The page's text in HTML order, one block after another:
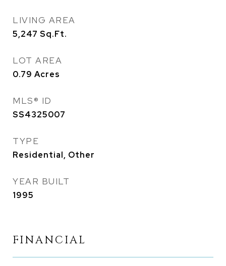
LIVING AREA
5,247 Sq.Ft.
LOT AREA
0.79 Acres
MLS® ID
SS4325007
TYPE
Residential, Other
YEAR BUILT
1995
FINANCIAL